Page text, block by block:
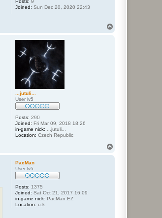
Joined: Sun Dec 20, 2020 22:43
...jutuli...
User lv5
Posts: 290
Joined: Fri Mar 09, 2018 18:26
in-game nick: ...jutuli...
Location: Czech Republic
PacMan
User lv5
Posts: 1375
Joined: Sat Oct 21, 2017 16:09
in-game nick: PacMan.EZ
Location: u.k